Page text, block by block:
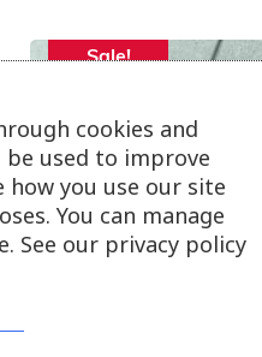
Sale!
cookies and
used to improve
how you use our site
You can manage
See our privacy policy